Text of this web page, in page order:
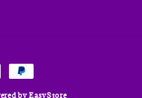
byEasyStore